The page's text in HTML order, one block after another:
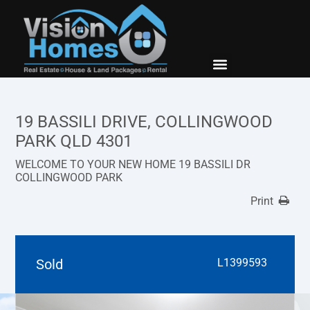
19 BASSILI DRIVE, COLLINGWOOD
PARK QLD 4301
WELCOME TO YOUR NEW HOME 19 BASSILI DR
COLLINGWOOD PARK
Print
Sold L1399593